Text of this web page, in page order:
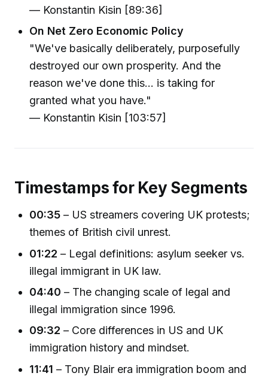
— Konstantin Kisin [89:36]
On Net Zero Economic Policy
"We've basically deliberately, purposefully
destroyed our own prosperity. And the
reason we've done this... is taking for
granted what you have."
— Konstantin Kisin [103:57]
Timestamps for Key Segments
00:35 – US streamers covering UK protests;
themes of British civil unrest.
01:22 – Legal definitions: asylum seeker vs.
illegal immigrant in UK law.
04:40 – The changing scale of legal and
illegal immigration since 1996.
09:32 – Core differences in US and UK
immigration history and mindset.
11:41 – Tony Blair era immigration boom and